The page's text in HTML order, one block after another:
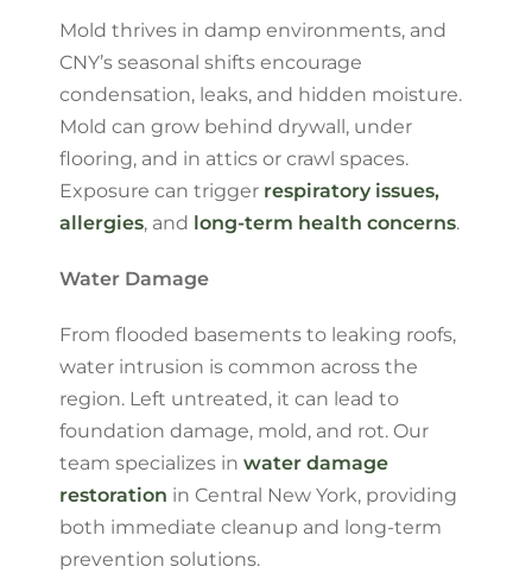
Mold thrives in damp environments, and
CNY’s seasonal shifts encourage
condensation, leaks, and hidden moisture.
Mold can grow behind drywall, under
flooring, and in attics or crawl spaces.
Exposure can trigger respiratory issues,
allergies, and long-term health concerns.
Water Damage
From flooded basements to leaking roofs,
water intrusion is common across the
region. Left untreated, it can lead to
foundation damage, mold, and rot. Our
team specializes in water damage
restoration in Central New York, providing
both immediate cleanup and long-term
prevention solutions.